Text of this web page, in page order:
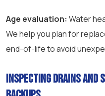
Age evaluation: Water
We help you plan for
end-of-life to avoid
Inspecting drains and